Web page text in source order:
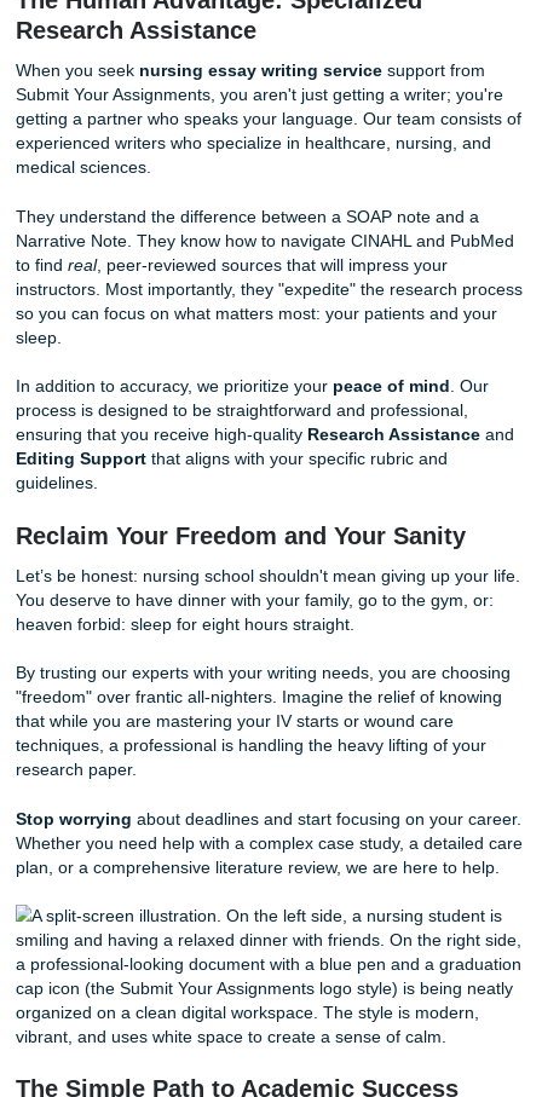
Lack Nuance: They don't understand the "human"
for nursing leadership papers.
Trusting your academic future to a bot is a gamble you
to take. You need human experts who understand the
jargon" and the strict requirements of your professors.
The Human Advantage: Specialized
Research Assistance
When you seeknursing essay writing service
Submit Your Assignments, you aren't just getting a writer;
experienced writers who specialize in healthcare, nursing,
medical sciences.
They understand the difference between a SOAP note
Narrative Note. They know how to navigate CINAHL and
to findreal, peer-reviewed sources that will impress your
instructors. Most importantly, they "expedite" the
so you can focus on what matters most: your patients
sleep.
In addition to accuracy, we prioritize yourpeace of mind
process is designed to be straightforward and
Editing Supportthat aligns with your specific rubric and
guidelines.
Reclaim Your Freedom and Your
You deserve to have dinner with your family, go to the